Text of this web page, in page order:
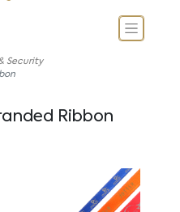
Security
Ribbon